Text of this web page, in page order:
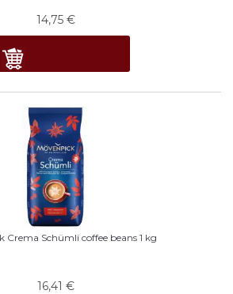
14,75 €
Crema Schümli coffee beans 1 kg
16,41 €